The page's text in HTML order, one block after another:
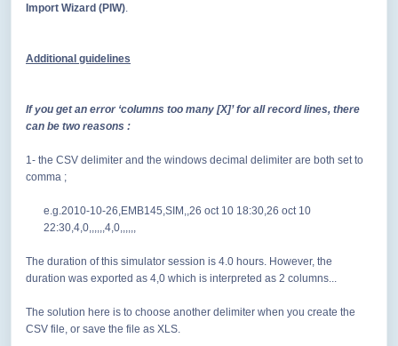
Import Wizard (PIW).
Additional guidelines
If you get an error ‘columns too many [X]’ for all record lines, there
can be two reasons :
1- the CSV delimiter and the windows decimal delimiter are both set to
comma ;
e.g.2010-10-26,EMB145,SIM,,26 oct 10 18:30,26 oct 10
22:30,4,0,,,,,,4,0,,,,,,
The duration of this simulator session is 4.0 hours. However, the
duration was exported as 4,0 which is interpreted as 2 columns...
The solution here is to choose another delimiter when you create the
CSV file, or save the file as XLS.